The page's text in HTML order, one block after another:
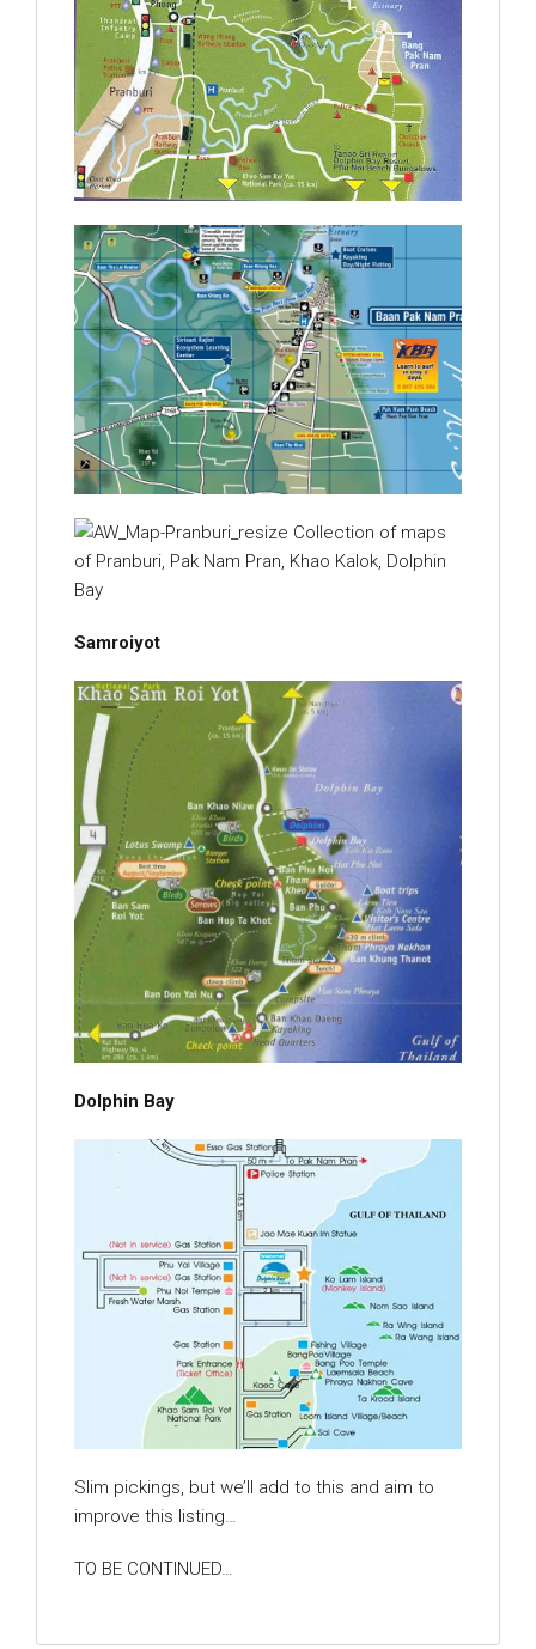
Samroiyot
Dolphin Bay
Slim pickings, but we’ll add to this and aim to
improve this listing…
TO BE CONTINUED…